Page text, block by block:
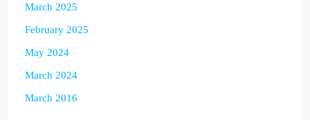
March 2025
February 2025
May 2024
March 2024
March 2016